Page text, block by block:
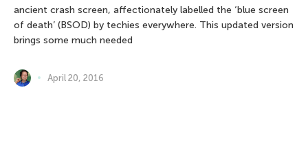
ancient crash screen, affectionately labelled the ‘blue screen
of death’ (BSOD) by techies everywhere. This updated version
brings some much needed
April 20, 2016